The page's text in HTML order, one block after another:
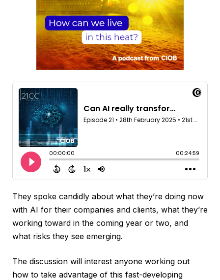
They spoke candidly about what they’re doing now
with AI for their companies and clients, what they’re
working toward in the coming year or two, and
what risks they see emerging.
The discussion will interest anyone working out
how to take advantage of this fast-developing